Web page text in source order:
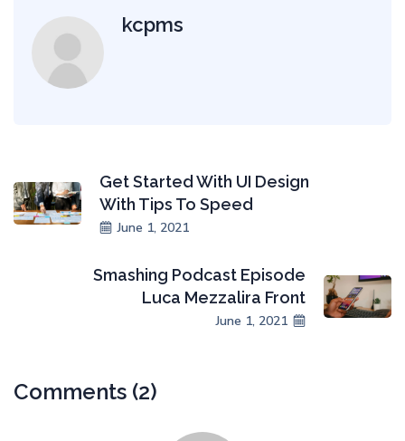
kcpms
Get Started With UI Design
With Tips To Speed
June 1, 2021
Smashing Podcast Episode
Luca Mezzalira Front
June 1, 2021
Comments (2)